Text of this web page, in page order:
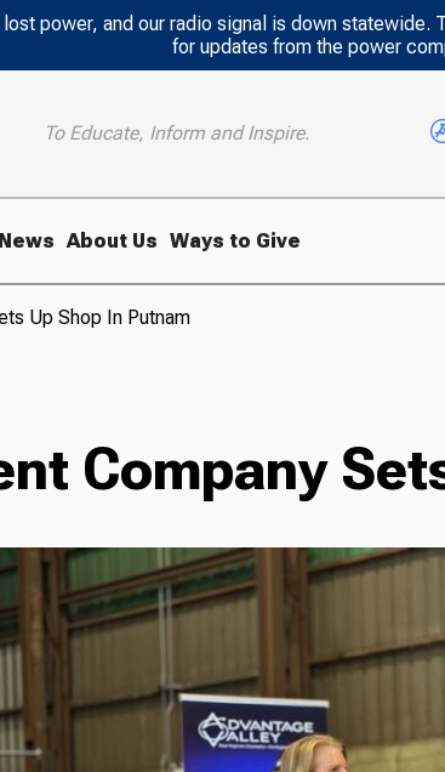
power, and our radio signal is down
for updates from the power
To Educate, Inform and Inspire.
News About Us Ways to Give
Up Shop In Putnam
Company